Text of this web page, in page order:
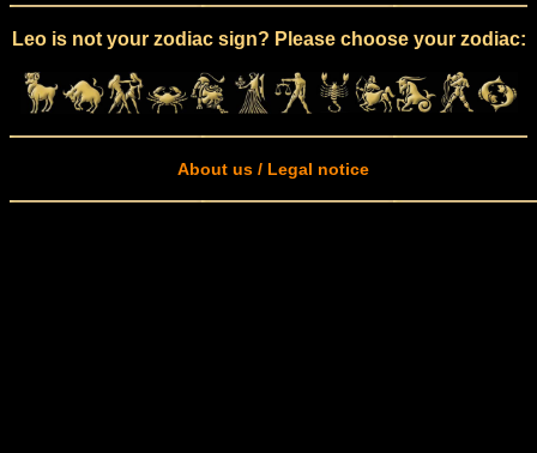
Leo is not your zodiac sign? Please choose your zodiac:
About us / Legal notice